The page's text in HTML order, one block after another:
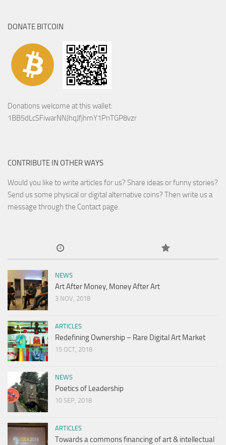
DONATE BITCOIN
Donations welcome at this wallet:
1BB5dLcSFiwarNNJhqJfjhmY1PnTGP8vzr
CONTRIBUTE IN OTHER WAYS
Would you like to write articles for us? Share ideas or funny stories?
Send us some physical or digital alternative coins? Then write us a
message through the Contact page.
NEWS
Art After Money, Money After Art
3 NOV, 2018
ARTICLES
Redefining Ownership – Rare Digital Art Market
15 OCT, 2018
NEWS
Poetics of Leadership
10 SEP, 2018
ARTICLES
Towards a commons financing of art & intellectual